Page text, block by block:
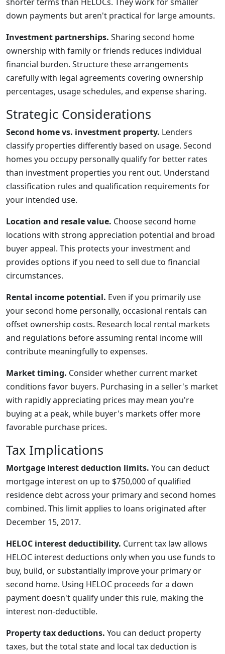
down payments but aren't practical for large amounts.
Investment partnerships. Sharing second home
ownership with family or friends reduces individual
financial burden. Structure these arrangements
carefully with legal agreements covering ownership
percentages, usage schedules, and expense sharing.
Strategic Considerations
Second home vs. investment property. Lenders
classify properties differently based on usage. Second
homes you occupy personally qualify for better rates
than investment properties you rent out. Understand
classification rules and qualification requirements for
your intended use.
Location and resale value. Choose second home
locations with strong appreciation potential and broad
buyer appeal. This protects your investment and
provides options if you need to sell due to financial
circumstances.
Rental income potential. Even if you primarily use
your second home personally, occasional rentals can
offset ownership costs. Research local rental markets
and regulations before assuming rental income will
contribute meaningfully to expenses.
Market timing. Consider whether current market
conditions favor buyers. Purchasing in a seller's market
with rapidly appreciating prices may mean you're
buying at a peak, while buyer's markets offer more
favorable purchase prices.
Tax Implications
Mortgage interest deduction limits. You can deduct
mortgage interest on up to $750,000 of qualified
residence debt across your primary and second homes
combined. This limit applies to loans originated after
December 15, 2017.
HELOC interest deductibility. Current tax law allows
HELOC interest deductions only when you use funds to
buy, build, or substantially improve your primary or
second home. Using HELOC proceeds for a down
payment doesn't qualify under this rule, making the
interest non-deductible.
Property tax deductions. You can deduct property
taxes, but the total state and local tax deduction is